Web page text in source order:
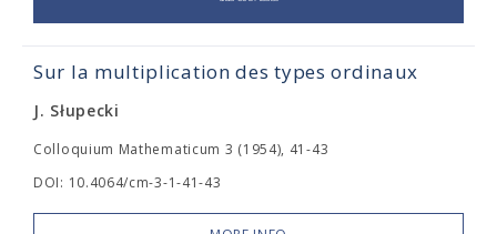
Sur la multiplication des types ordinaux
J. Słupecki
Colloquium Mathematicum 3 (1954), 41-43
DOI: 10.4064/cm-3-1-41-43